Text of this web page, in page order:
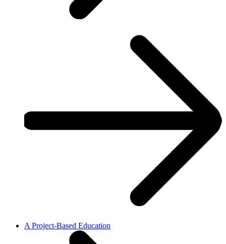
A Project-Based Education